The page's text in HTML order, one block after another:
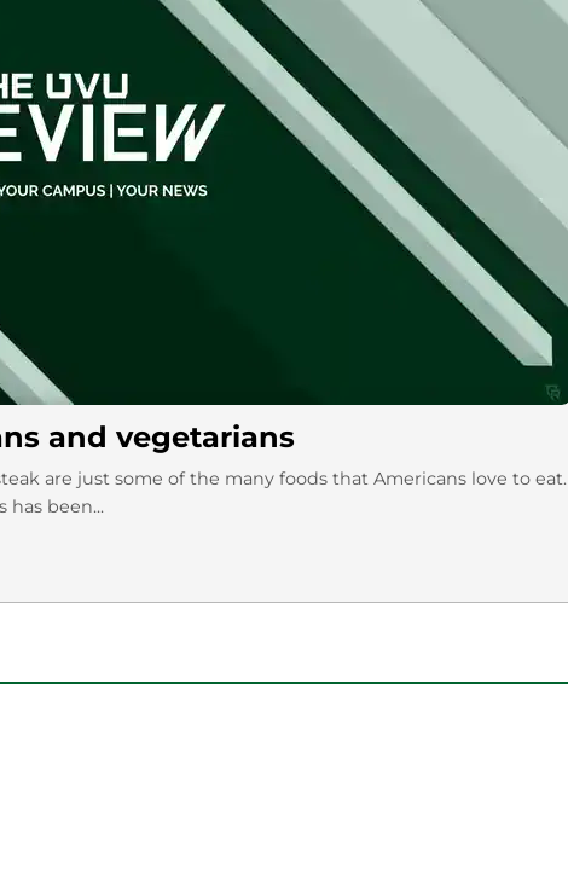
and vegetarians
are just some of the many foods that Americans love to eat.
has been...